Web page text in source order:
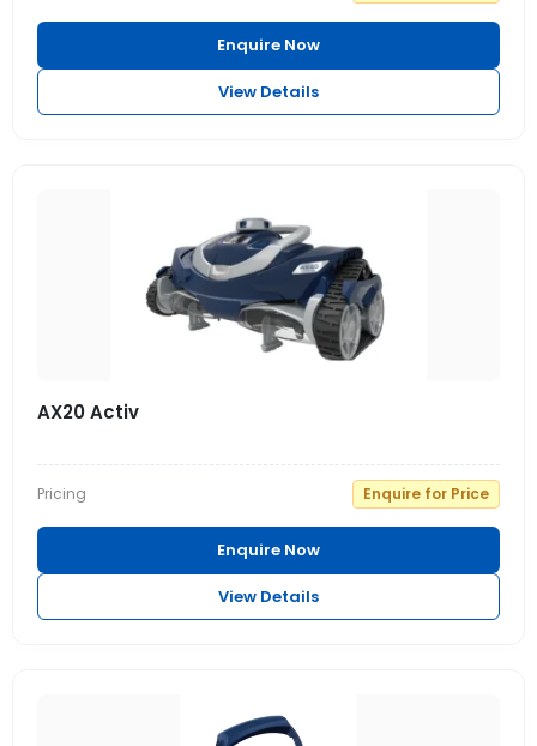
Enquire Now
View Details
AX20 Activ
Pricing Enquire for Price
Enquire Now
View Details